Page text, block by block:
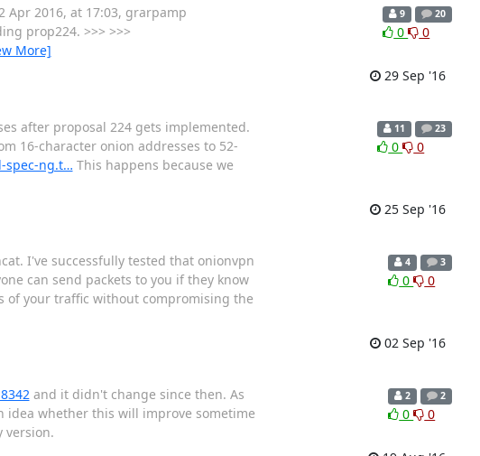
Apr 2016, at 17:03, grarpamp
prop224. >>> >>>
More]
9 20
0 0
29 Sep '16
after proposal 224 gets implemented.
16-character onion addresses to 52-
spec-ng.t… This happens because we
11 23
0 0
25 Sep '16
I've successfully tested that onionvpn
can send packets to you if they know
of your traffic without compromising the
4 3
0 0
02 Sep '16
and it didn't change since then. As
idea whether this will improve sometime
version.
2 2
0 0